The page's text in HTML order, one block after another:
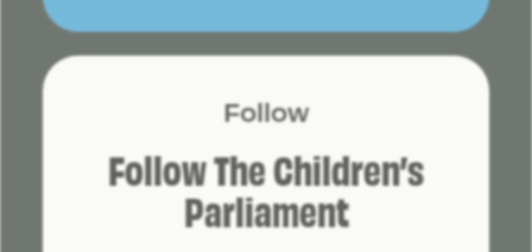
Follow
Follow The Children’s
Parliament